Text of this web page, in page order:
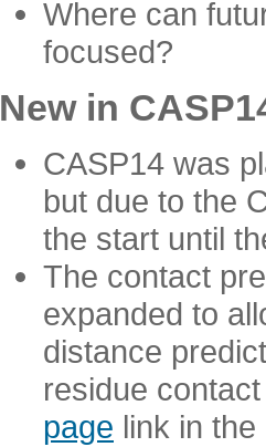
Where can
focused?
New in
CASP14 was
but due to the
the start until
The contact
expanded to
distance
residue
page link in